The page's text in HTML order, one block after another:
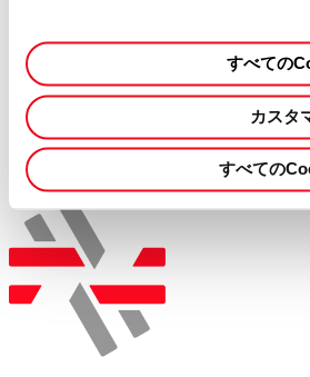
すべての
カスタ
すべての
Our Commitment
・We are an equal opportunity
・Any information we receive from you
hiring and onboarding process. Please
more details.
この職種に応募する
採用情報を検索する